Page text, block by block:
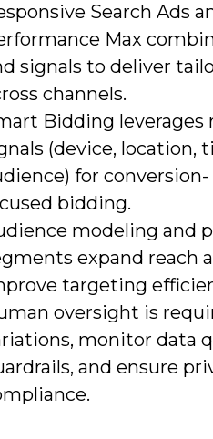
Search Ads
Max
signals to deliver
channels.
Bidding leverages
(device, location,
for conversion-
bidding.
modeling and
expand reach
targeting
oversight is
monitor data
and ensure